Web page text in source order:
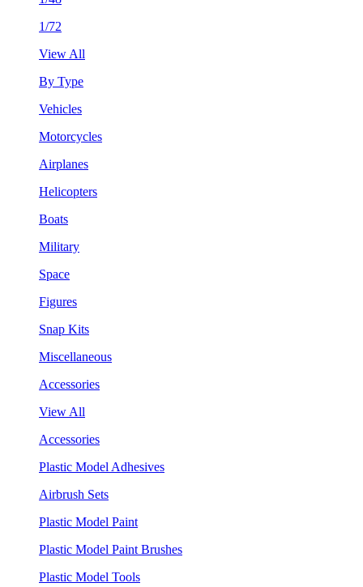
1/72
View All
By Type
Vehicles
Motorcycles
Airplanes
Helicopters
Boats
Military
Space
Figures
Snap Kits
Miscellaneous
Accessories
View All
Accessories
Plastic Model Adhesives
Airbrush Sets
Plastic Model Paint
Plastic Model Paint Brushes
Plastic Model Tools